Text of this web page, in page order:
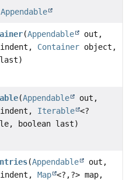
Appendable
(Appendable
out,
indent, Container object,
last)
(Appendable
out,
indent, Iterable <?
boolean last)
(Appendable
out,
indent, Map <?,?> map,